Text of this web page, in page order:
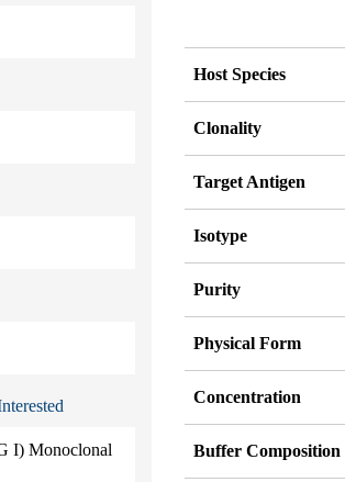
Host Species
Clonality
Target Antigen
Isotype
Purity
Physical Form
Concentration
Buffer Composition